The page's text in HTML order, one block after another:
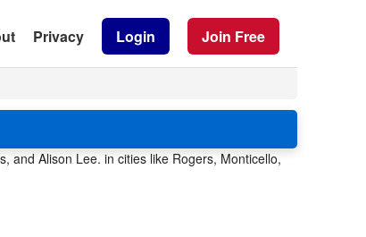
Privacy Login Join Free
and Alison Lee. in cities like Rogers, Monticello,